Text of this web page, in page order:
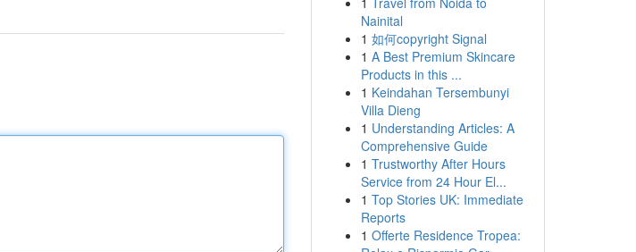
Nainital
1 如何copyright Signal
1 A Best Premium Skincare
Products in this ...
1 Keindahan Tersembunyi
Villa Dieng
1 Understanding Articles: A
Comprehensive Guide
1 Trustworthy After Hours
Service from 24 Hour El...
1 Top Stories UK: Immediate
Reports
1 Offerte Residence Tropea: